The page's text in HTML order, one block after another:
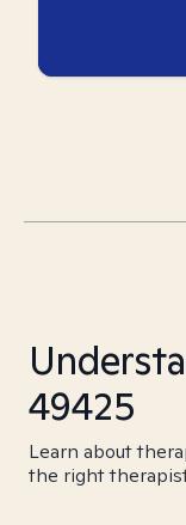
49425
Learn about
the right